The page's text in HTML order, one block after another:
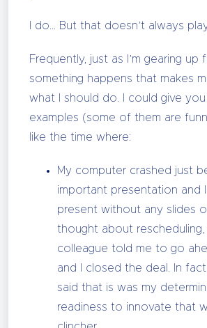
I do… But that doesn’t always
Frequently, just as I’m gearing up
something happens that makes
what I should do. I could give
examples (some of them are
like the time where:
My computer crashed just
important presentation and
present without any slides or
thought about
colleague told me to go
and I closed the deal. In
said that is was my
readiness to innovate that